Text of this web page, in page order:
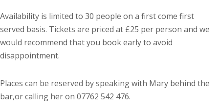
Availability is limited to 30 people on a first come first
served basis. Tickets are priced at £25 per person and we
would recommend that you book early to avoid
disappointment.
Places can be reserved by speaking with Mary behind the
bar,or calling her on 07762 542 476.